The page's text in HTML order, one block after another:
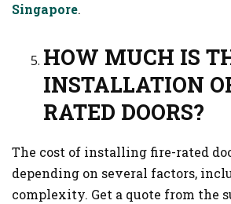
Singapore.
HOW MUCH IS
INSTALLATION
RATED DOORS?
The cost of installing fire-rated
depending on several factors,
complexity. Get a quote from the